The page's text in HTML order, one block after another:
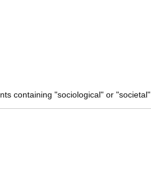
containing "sociological" or "societal"